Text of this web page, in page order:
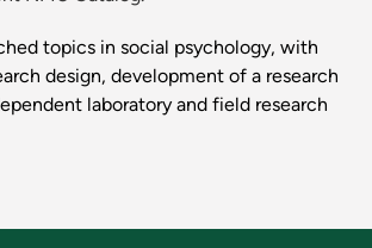
topics in social psychology, with
design, development of a research
laboratory and field research